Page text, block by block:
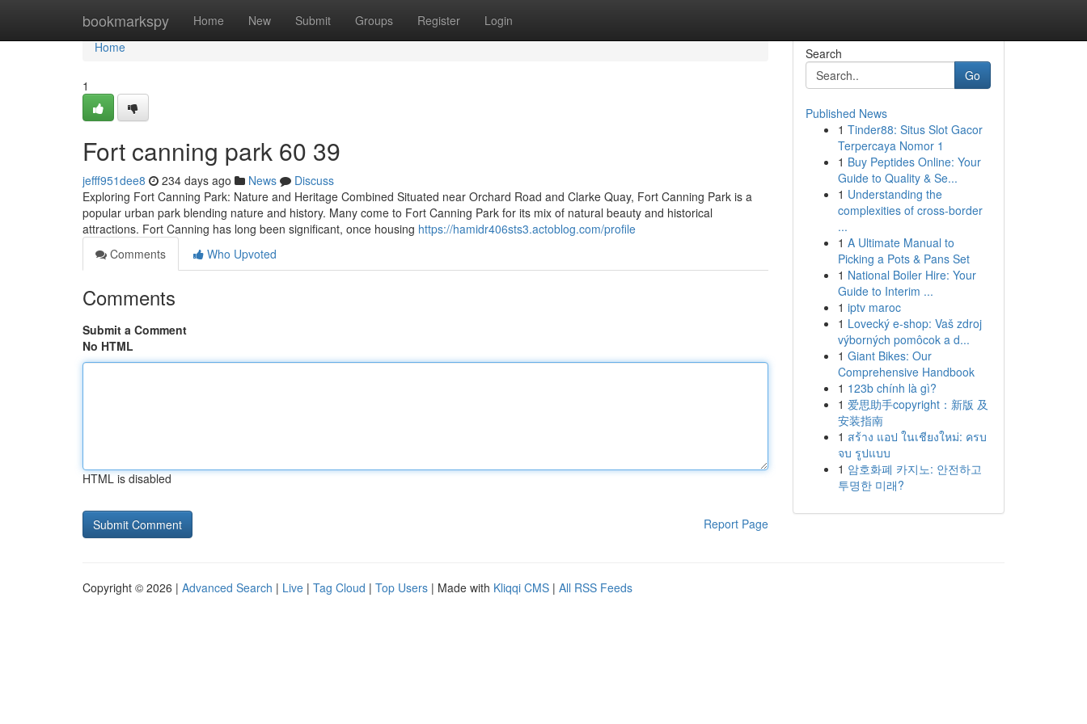
bookmarkspy Home New Submit Groups Register Login
Home
Home
1
Fort canning park​ 60 39
jefff951dee8 234 days ago News
Discuss
Exploring Fort Canning Park: Nature and Heritage Combined Situated near Orchard Road and Clarke Quay, Fort Canning Park is a
popular urban park blending nature and history. Many come to Fort Canning Park for its mix of natural beauty and historical
attractions. Fort Canning has long been significant, once housing https://hamidr406sts3.actoblog.com/profile
Comments
Who Upvoted
Comments
Submit a Comment
No HTML
HTML is disabled
Report Page
Search
Go
Published News
1 Tinder88: Situs Slot Gacor
Terpercaya Nomor 1
1 Buy Peptides Online: Your
Guide to Quality & Se...
1 Understanding the
complexities of cross-border
...
1 A Ultimate Manual to
Picking a Pots & Pans Set
1 National Boiler Hire: Your
Guide to Interim ...
1 iptv maroc
1 Lovecký e-shop: Vaš zdroj
výborných pomôcok a d...
1 Giant Bikes: Our
Comprehensive Handbook
1 123b chính là gì?
1 爱思助手copyright：新版 及
安装指南
1 สร้าง แอป ในเชียงใหม่: ครบ
จบ รูปแบบ
1 암호화폐 카지노: 안전하고
투명한 미래?
Copyright © 2026 | Advanced Search | Live | Tag Cloud | Top Users | Made with Kliqqi CMS | All RSS Feeds